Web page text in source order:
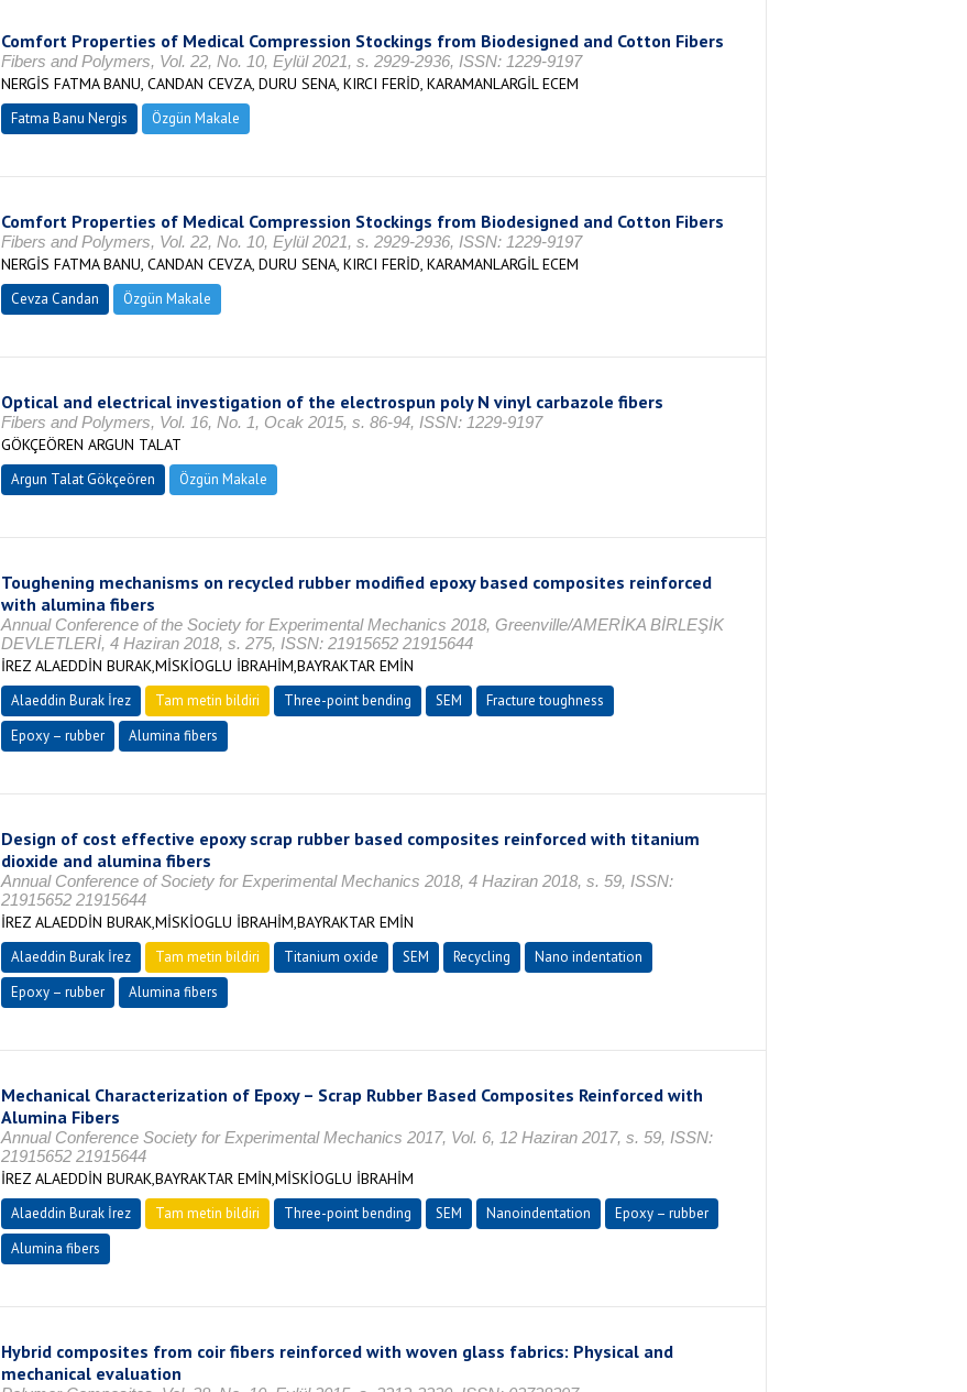
Comfort Properties of Medical Compression Stockings from Biodesigned and Cotton Fibers
Fibers and Polymers, Vol. 22, No. 10, Eylül 2021, s. 2929-2936, ISSN: 1229-9197
NERGİS FATMA BANU, CANDAN CEVZA, DURU SENA, KIRCI FERİD, KARAMANLARGİL ECEM
Fatma Banu Nergis Özgün Makale
Comfort Properties of Medical Compression Stockings from Biodesigned and Cotton Fibers
Fibers and Polymers, Vol. 22, No. 10, Eylül 2021, s. 2929-2936, ISSN: 1229-9197
NERGİS FATMA BANU, CANDAN CEVZA, DURU SENA, KIRCI FERİD, KARAMANLARGİL ECEM
Cevza Candan Özgün Makale
Optical and electrical investigation of the electrospun poly N vinyl carbazole fibers
Fibers and Polymers, Vol. 16, No. 1, Ocak 2015, s. 86-94, ISSN: 1229-9197
GÖKÇEÖREN ARGUN TALAT
Argun Talat Gökçeören Özgün Makale
Toughening mechanisms on recycled rubber modified epoxy based composites reinforced
with alumina fibers
Annual Conference of the Society for Experimental Mechanics 2018, Greenville/AMERİKA BİRLEŞİK
DEVLETLERİ, 4 Haziran 2018, s. 275, ISSN: 21915652 21915644
İREZ ALAEDDİN BURAK,MİSKİOGLU İBRAHİM,BAYRAKTAR EMİN
Alaeddin Burak İrez Tam metin bildiri Three-point bending SEM
Fracture toughness
Epoxy – rubber
Alumina fibers
Design of cost effective epoxy scrap rubber based composites reinforced with titanium
dioxide and alumina fibers
Annual Conference of Society for Experimental Mechanics 2018, 4 Haziran 2018, s. 59, ISSN:
21915652 21915644
İREZ ALAEDDİN BURAK,MİSKİOGLU İBRAHİM,BAYRAKTAR EMİN
Alaeddin Burak İrez Tam metin bildiri Titanium oxide SEM Recycling
Nano indentation
Epoxy – rubber
Alumina fibers
Mechanical Characterization of Epoxy – Scrap Rubber Based Composites Reinforced with
Alumina Fibers
Annual Conference Society for Experimental Mechanics 2017, Vol. 6, 12 Haziran 2017, s. 59, ISSN:
21915652 21915644
İREZ ALAEDDİN BURAK,BAYRAKTAR EMİN,MİSKİOGLU İBRAHİM
Alaeddin Burak İrez Tam metin bildiri Three-point bending SEM Nanoindentation
Epoxy – rubber
Alumina fibers
Hybrid composites from coir fibers reinforced with woven glass fabrics: Physical and
mechanical evaluation